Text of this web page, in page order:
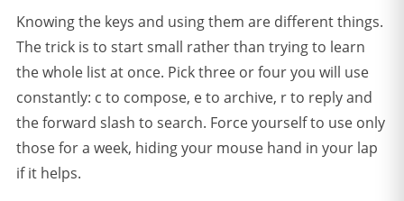
Knowing the keys and using them are different things.
The trick is to start small rather than trying to learn
the whole list at once. Pick three or four you will use
constantly: c to compose, e to archive, r to reply and
the forward slash to search. Force yourself to use only
those for a week, hiding your mouse hand in your lap
if it helps.